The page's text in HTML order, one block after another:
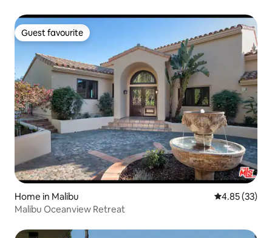
Guest favourite
Guest favourite
Home in Malibu 4.85 out of 5
4.85 (33)
Malibu Oceanview Retreat